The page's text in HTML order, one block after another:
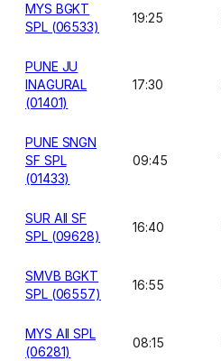
MYS BGKT
SPL (06533)
19:25
PUNE JU
INAGURAL
(01401)
17:30
PUNE SNGN
SF SPL
(01433)
09:45
SUR AII SF
SPL (09628)
16:40
SMVB BGKT
SPL (06557)
16:55
MYS AII SPL
(06281)
08:15